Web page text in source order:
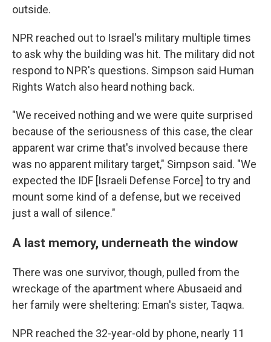
outside.
NPR reached out to Israel's military multiple times
to ask why the building was hit. The military did not
respond to NPR's questions. Simpson said Human
Rights Watch also heard nothing back.
"We received nothing and we were quite surprised
because of the seriousness of this case, the clear
apparent war crime that's involved because there
was no apparent military target," Simpson said. "We
expected the IDF [Israeli Defense Force] to try and
mount some kind of a defense, but we received
just a wall of silence."
A last memory, underneath the window
There was one survivor, though, pulled from the
wreckage of the apartment where Abusaeid and
her family were sheltering: Eman's sister, Taqwa.
NPR reached the 32-year-old by phone, nearly 11